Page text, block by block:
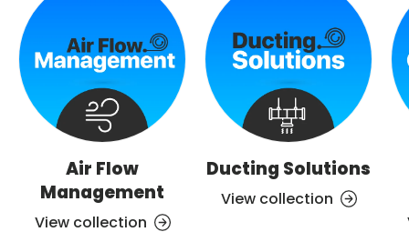
Air Flow
Management
View collection
Ducting Solutions
View collection